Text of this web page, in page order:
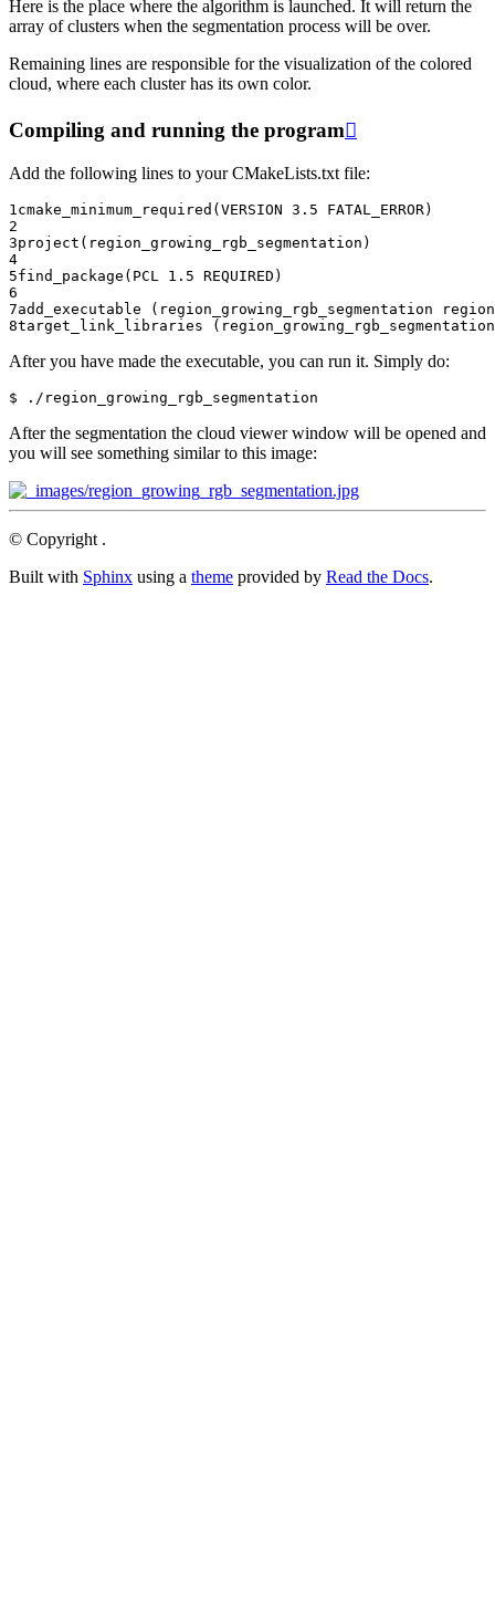
Here is the place where the algorithm is launched. It will return the
array of clusters when the segmentation process will be over.
Remaining lines are responsible for the visualization of the colored
cloud, where each cluster has its own color.
Compiling and running the program
Add the following lines to your CMakeLists.txt file:
1 cmake_minimum_required ( VERSION 3.5 FATAL_ERROR)
2
3project ( region_growing_rgb_segmentation )
4
5find_package ( PCL 1.5 REQUIRED )
6
7add_executable ( region_growing_rgb_segmentation
8target_link_libraries ( region_growing_rgb_segmentation
After you have made the executable, you can run it. Simply do:
After the segmentation the cloud viewer window will be opened and
you will see something similar to this image:
© Copyright .
Built with Sphinx using a theme provided by Read the Docs.